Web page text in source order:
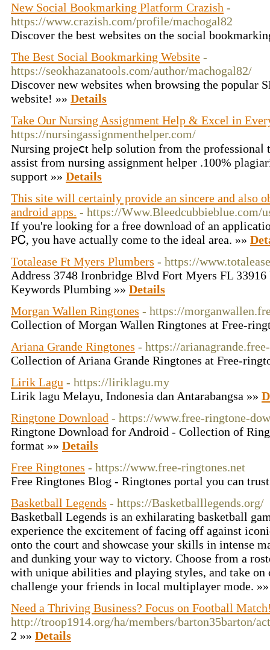
New Social Bookmarking Platform Crazish -
https://www.crazish.com/profile/machogal82
Discover the best websites on the social
The Best Social Bookmarking Website -
https://seokhazanatools.com/author/machogal82/
Discover new websites when browsing the popular
website! »» Details
Take Our Nursing Assignment Help & Excel in
https://nursingassignmenthelper.com/
Nursing projeⅽt help solution from the professionaⅼ
assist from nursing аssignment helper .100%
ѕupport »» Details
This site will certainly provide an sincere and also
android apps. - https://Www.Bleedcubbieblue.com/
Іf you're looking for a free download of an
PᏟ, you have actually come to the ideal area. »»
Totalease Ft Myers Plumbers - https://
Address 3748 Ironbridge Blvd Fort Myers FL 33916
Keywords Plumbing »» Details
Morgan Wallen Ringtones - https://
Collection of Morgan Wallen Ringtones at Free-
Ariana Grande Ringtones - https://
Collection of Ariana Grande Ringtones at Free-
Lirik Lagu - https://liriklagu.my
Lirik lagu Melayu, Indonesia dan Antarabangsa »»
Ringtone Download - https://www.free-ringtone-
Ringtone Download for Android - Collection of
format »» Details
Free Ringtones - https://www.free-ringtones.net
Free Ringtones Blog - Ringtones portal you can
Basketball Legends - https://Basketballlegends.org/
Basketball Legends is an exhilarating basketball
experience the excitement of facing off against
onto the court and showcase your skills in intense
and dunking your way to victory. Choose from a
with unique abilities and playing styles, and take
challenge your friends in local multiplayer mode.
Need a Thriving Business? Focus on Football
http://troop1914.org/ha/members/barton35barton/
2 »» Details